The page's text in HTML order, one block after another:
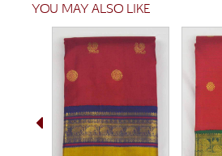
YOU MAY ALSO LIKE